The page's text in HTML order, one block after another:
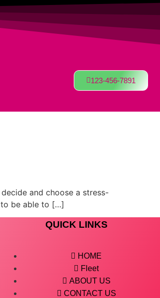
123-456-7891
and choose a stress-
to be able to […]
QUICK LINKS
HOME
Fleet
ABOUT US
CONTACT US